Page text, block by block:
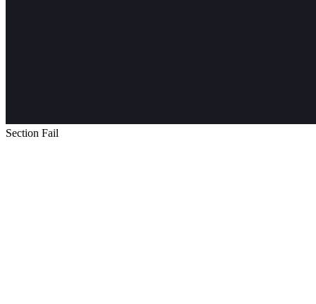
Section Fail